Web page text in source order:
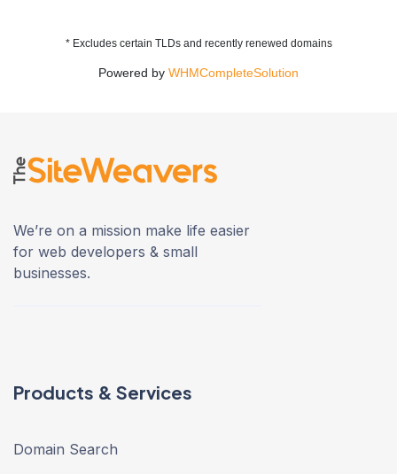
* Excludes certain TLDs and recently renewed domains
Powered by WHMCompleteSolution
We’re on a mission make life easier
for web developers & small
businesses.
Products & Services
Domain Search